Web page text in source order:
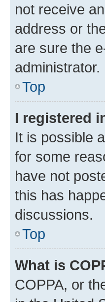
not receive
address or
are sure the
administrator.
Top
I registered
It is possible
for some
have not
this has
discussions.
Top
What is
COPPA, or